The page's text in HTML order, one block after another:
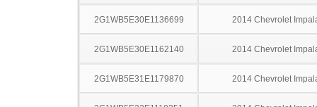
2G1WB5E30E1136699 2014 Chevrolet
2G1WB5E30E1162140 2014 Chevrolet
2G1WB5E31E1179870 2014 Chevrolet